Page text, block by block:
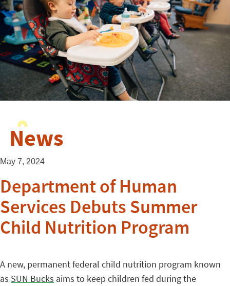
News
May 7, 2024
Department of Human
Services Debuts Summer
Child Nutrition Program
A new, permanent federal child nutrition program known
as SUN Bucks aims to keep children fed during the